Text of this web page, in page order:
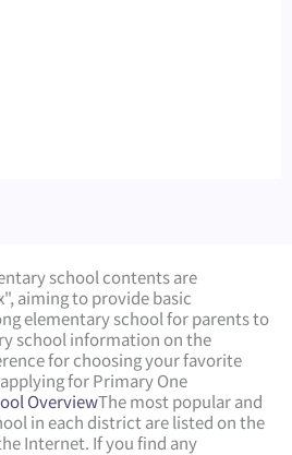
school contents are
aiming to provide basic
elementary school for parents to
school information on the
for choosing your favorite
for Primary One
OverviewThe most popular and
in each district are listed on the
Internet. If you find any